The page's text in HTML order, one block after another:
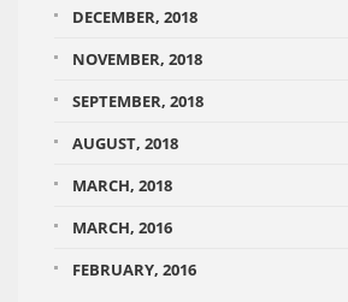
DECEMBER, 2018
NOVEMBER, 2018
SEPTEMBER, 2018
AUGUST, 2018
MARCH, 2018
MARCH, 2016
FEBRUARY, 2016